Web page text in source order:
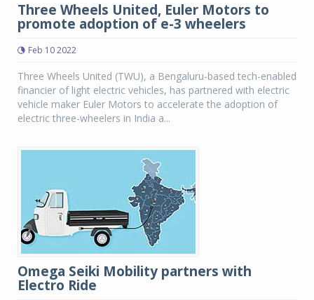
Three Wheels United, Euler Motors to
promote adoption of e-3 wheelers
Feb 10 2022
Three Wheels United (TWU), a Bengaluru-based tech-enabled
financier of light electric vehicles, has partnered with electric
vehicle maker Euler Motors to accelerate the adoption of
electric three-wheelers in India a...
Omega Seiki Mobility partners with
Electro Ride